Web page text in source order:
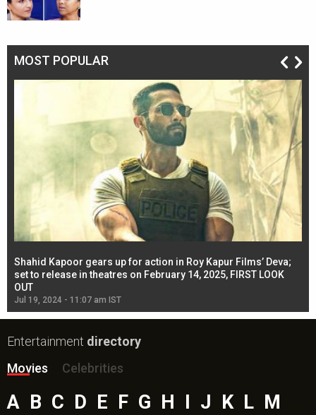
MOST POPULAR
Shahid Kapoor gears up for action in Roy Kapur Films’ Deva;
set to release in theatres on February 14, 2025, FIRST LOOK
OUT
Jul 19, 2024 - 11:07 am IST
Entertainment directory
Movies
Celebrities
A B C D E F G H J K L M